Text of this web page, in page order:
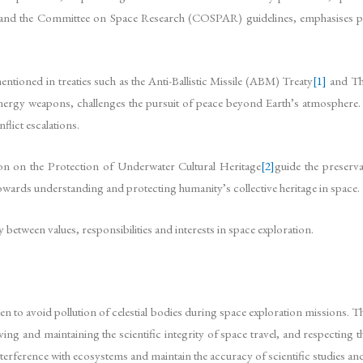
the Committee on Space Research (COSPAR) guidelines,
in treaties such as the Anti-Ballistic Missile (ABM) Treaty[1] and
weapons, challenges the pursuit of peace beyond Earth’s
escalations.
on the Protection of Underwater Cultural Heritage[2]guide the
understanding and protecting humanity’s collective heritage in space.
values, responsibilities and interests in space exploration.
to avoid pollution of celestial bodies during space exploration missions.
and maintaining the scientific integrity of space travel, and respecting
with ecosystems and maintain the accuracy of scientific studies